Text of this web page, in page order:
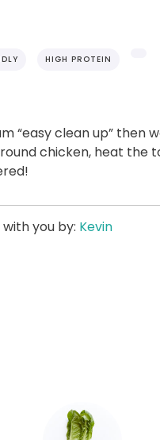
HIGH PROTEIN
“easy clean up” then
chicken, heat the
you by: Kevin